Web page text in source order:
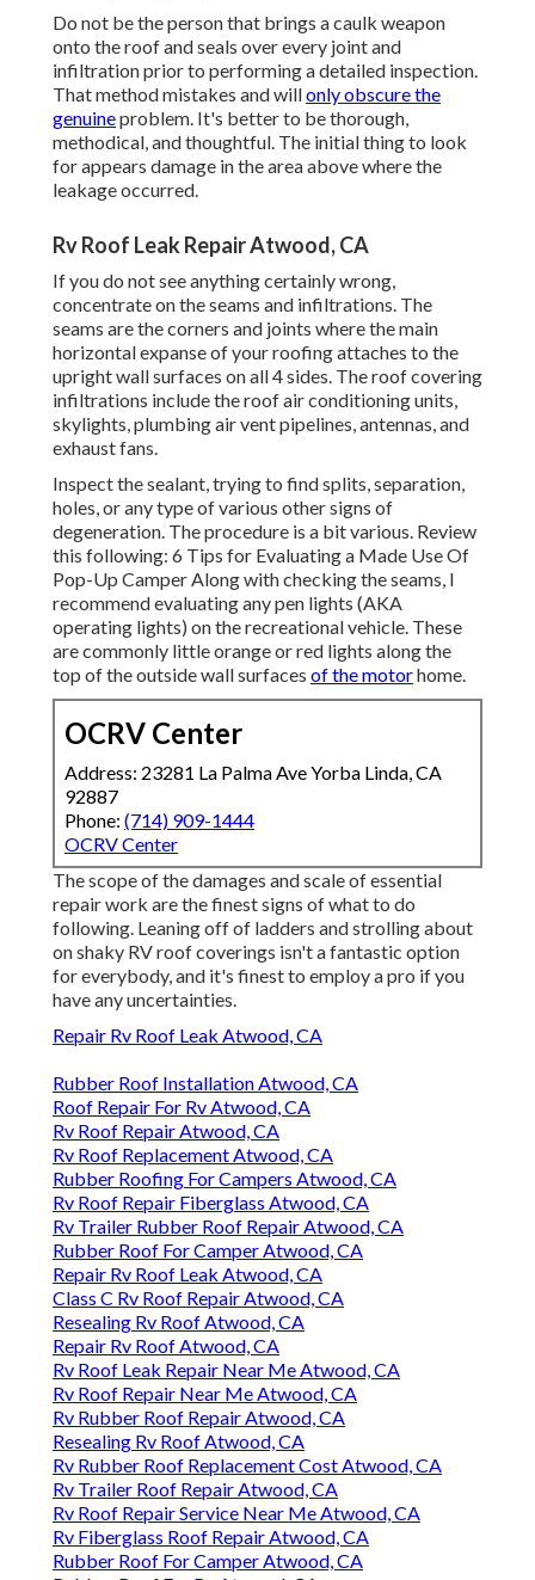
Do not be the person that brings a caulk weapon
onto the roof and seals over every joint and
infiltration prior to performing a detailed inspection.
That method mistakes and willonly obscure the
genuineproblem. It's better to be thorough,
methodical, and thoughtful. The initial thing to look
for appears damage in the area above where the
leakage occurred.
Rv Roof Leak Repair Atwood, CA
If you do not see anything certainly wrong,
concentrate on the seams and infiltrations. The
seams are the corners and joints where the main
horizontal expanse of your roofing attaches to the
upright wall surfaces on all 4 sides. The roof covering
infiltrations include the roof air conditioning units,
skylights, plumbing air vent pipelines, antennas, and
exhaust fans.
Inspect the sealant, trying to find splits, separation,
holes, or any type of various other signs of
degeneration. The procedure is a bit various. Review
this following: 6 Tips for Evaluating a Made Use Of
Pop-Up CamperAlong with checking the seams, I
recommend evaluating any pen lights (AKA
operating lights) on the recreational vehicle. These
are commonly little orange or red lights along the
top of the outside wall surfaces of the motorhome.
OCRV Center
Address: 23281 La Palma Ave Yorba Linda, CA
92887
Phone: (714) 909-1444
OCRV Center
The scope of the damages and scale of essential
repair work are the finest signs of what to do
following. Leaning off of ladders and strolling about
on shaky RV roof coverings isn't a fantastic option
for everybody, and it's finest to employ a pro if you
have any uncertainties.
Repair Rv Roof Leak Atwood, CA
Rubber Roof Installation Atwood, CA
Roof Repair For Rv Atwood, CA
Rv Roof Repair Atwood, CA
Rv Roof Replacement Atwood, CA
Rubber Roofing For Campers Atwood, CA
Rv Roof Repair Fiberglass Atwood, CA
Rv Trailer Rubber Roof Repair Atwood, CA
Rubber Roof For Camper Atwood, CA
Repair Rv Roof Leak Atwood, CA
Class C Rv Roof Repair Atwood, CA
Resealing Rv Roof Atwood, CA
Repair Rv Roof Atwood, CA
Rv Roof Leak Repair Near Me Atwood, CA
Rv Roof Repair Near Me Atwood, CA
Rv Rubber Roof Repair Atwood, CA
Resealing Rv Roof Atwood, CA
Rv Rubber Roof Replacement Cost Atwood, CA
Rv Trailer Roof Repair Atwood, CA
Rv Roof Repair Service Near Me Atwood, CA
Rv Fiberglass Roof Repair Atwood, CA
Rubber Roof For Camper Atwood, CA